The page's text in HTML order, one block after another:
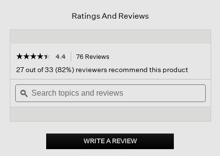
Ratings And Reviews
☆☆☆☆☆
☆☆☆☆☆
out
of
stars.
Read
Linen
Shirred-
4.4 76 Reviews
navigate
to
reviews.
27 out of 33 (82%) reviewers recommend this product
Search
topics
and
ϙ
WRITE A REVIEW.
This